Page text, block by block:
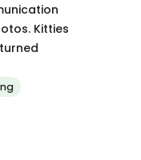
Kitties